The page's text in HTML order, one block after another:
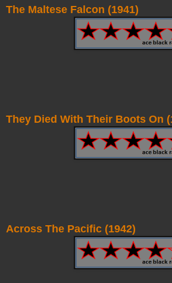
The Maltese Falcon (1941)
They Died With Their Boots On
Across The Pacific (1942)